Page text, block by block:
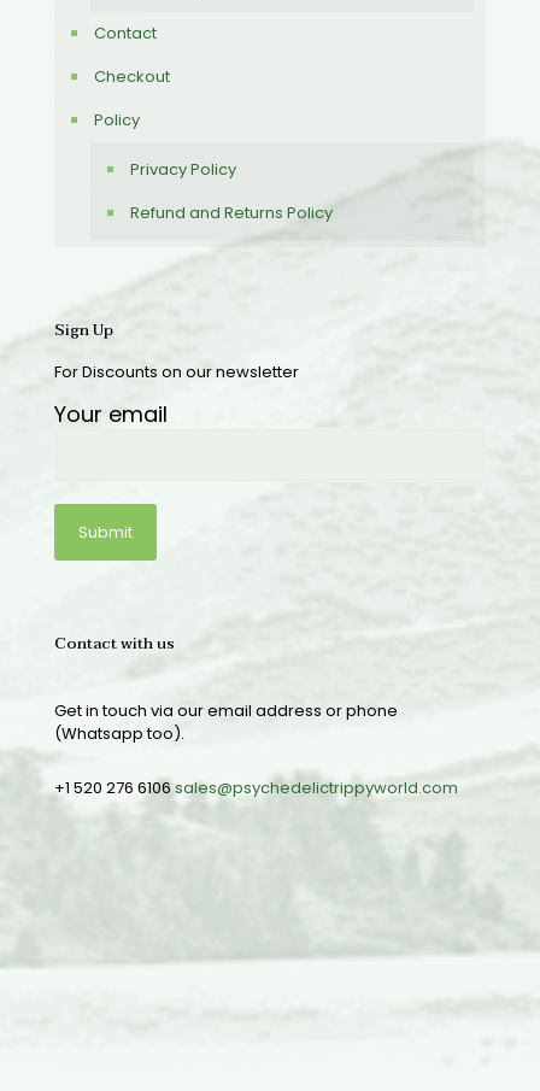
Contact
Checkout
Policy
Privacy Policy
Refund and Returns Policy
Sign Up
For Discounts on our newsletter
Your email
Contact with us
Get in touch via our email address or phone
(Whatsapp too).
+1 520 276 6106sales@psychedelictrippyworld.com